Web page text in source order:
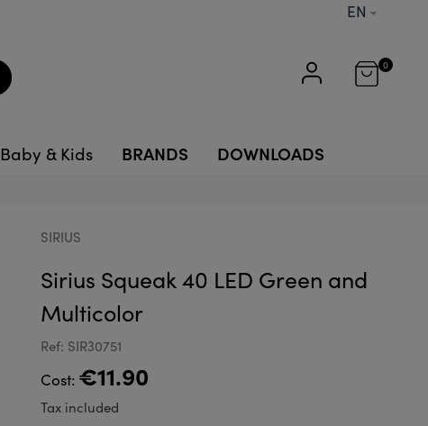
EN
0
Baby & Kids BRANDS DOWNLOADS
SIRIUS
Sirius Squeak 40 LED Green and
Multicolor
Ref: SIR30751
Cost: €11.90
Tax included